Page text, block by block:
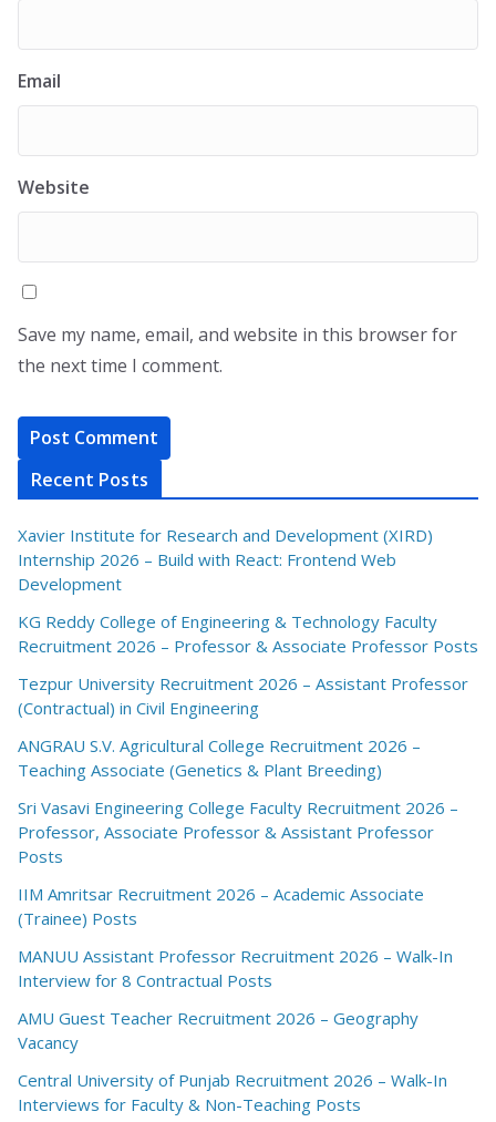
Email
Website
Save my name, email, and website in this browser for
the next time I comment.
Recent Posts
Xavier Institute for Research and Development (XIRD)
Internship 2026 – Build with React: Frontend Web
Development
KG Reddy College of Engineering & Technology Faculty
Recruitment 2026 – Professor & Associate Professor Posts
Tezpur University Recruitment 2026 – Assistant Professor
(Contractual) in Civil Engineering
ANGRAU S.V. Agricultural College Recruitment 2026 –
Teaching Associate (Genetics & Plant Breeding)
Sri Vasavi Engineering College Faculty Recruitment 2026 –
Professor, Associate Professor & Assistant Professor
Posts
IIM Amritsar Recruitment 2026 – Academic Associate
(Trainee) Posts
MANUU Assistant Professor Recruitment 2026 – Walk-In
Interview for 8 Contractual Posts
AMU Guest Teacher Recruitment 2026 – Geography
Vacancy
Central University of Punjab Recruitment 2026 – Walk-In
Interviews for Faculty & Non-Teaching Posts